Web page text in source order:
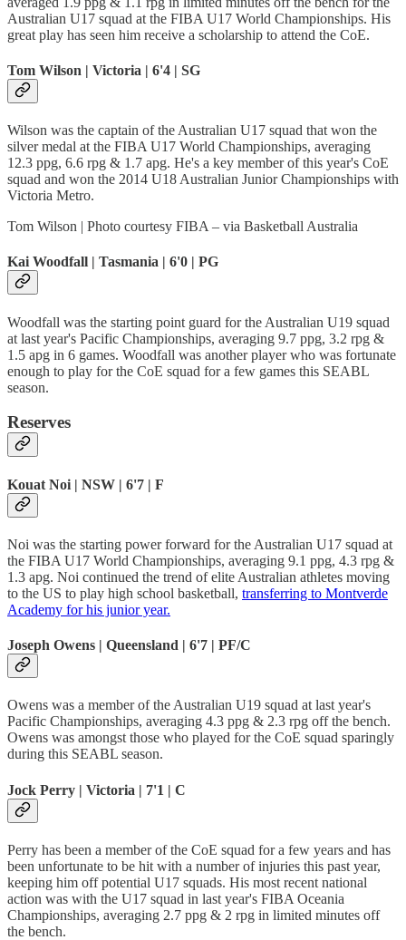
Australian U17 squad at the FIBA U17 World Championships. His
great play has seen him receive a scholarship to attend the CoE.
Tom Wilson | Victoria | 6'4 | SG
Wilson was the captain of the Australian U17 squad that won the
silver medal at the FIBA U17 World Championships, averaging
12.3 ppg, 6.6 rpg & 1.7 apg. He's a key member of this year's CoE
squad and won the 2014 U18 Australian Junior Championships with
Victoria Metro.
Tom Wilson | Photo courtesy FIBA – via Basketball Australia
Kai Woodfall | Tasmania | 6'0 | PG
Woodfall was the starting point guard for the Australian U19 squad
at last year's Pacific Championships, averaging 9.7 ppg, 3.2 rpg &
1.5 apg in 6 games. Woodfall was another player who was fortunate
enough to play for the CoE squad for a few games this SEABL
season.
Reserves
Kouat Noi | NSW | 6'7 | F
Noi was the starting power forward for the Australian U17 squad at
the FIBA U17 World Championships, averaging 9.1 ppg, 4.3 rpg &
1.3 apg. Noi continued the trend of elite Australian athletes moving
to the US to play high school basketball, transferring to Montverde
Academy for his junior year.
Joseph Owens | Queensland | 6'7 | PF/C
Owens was a member of the Australian U19 squad at last year's
Pacific Championships, averaging 4.3 ppg & 2.3 rpg off the bench.
Owens was amongst those who played for the CoE squad sparingly
during this SEABL season.
Jock Perry | Victoria | 7'1 | C
Perry has been a member of the CoE squad for a few years and has
been unfortunate to be hit with a number of injuries this past year,
keeping him off potential U17 squads. His most recent national
action was with the U17 squad in last year's FIBA Oceania
Championships, averaging 2.7 ppg & 2 rpg in limited minutes off
the bench.